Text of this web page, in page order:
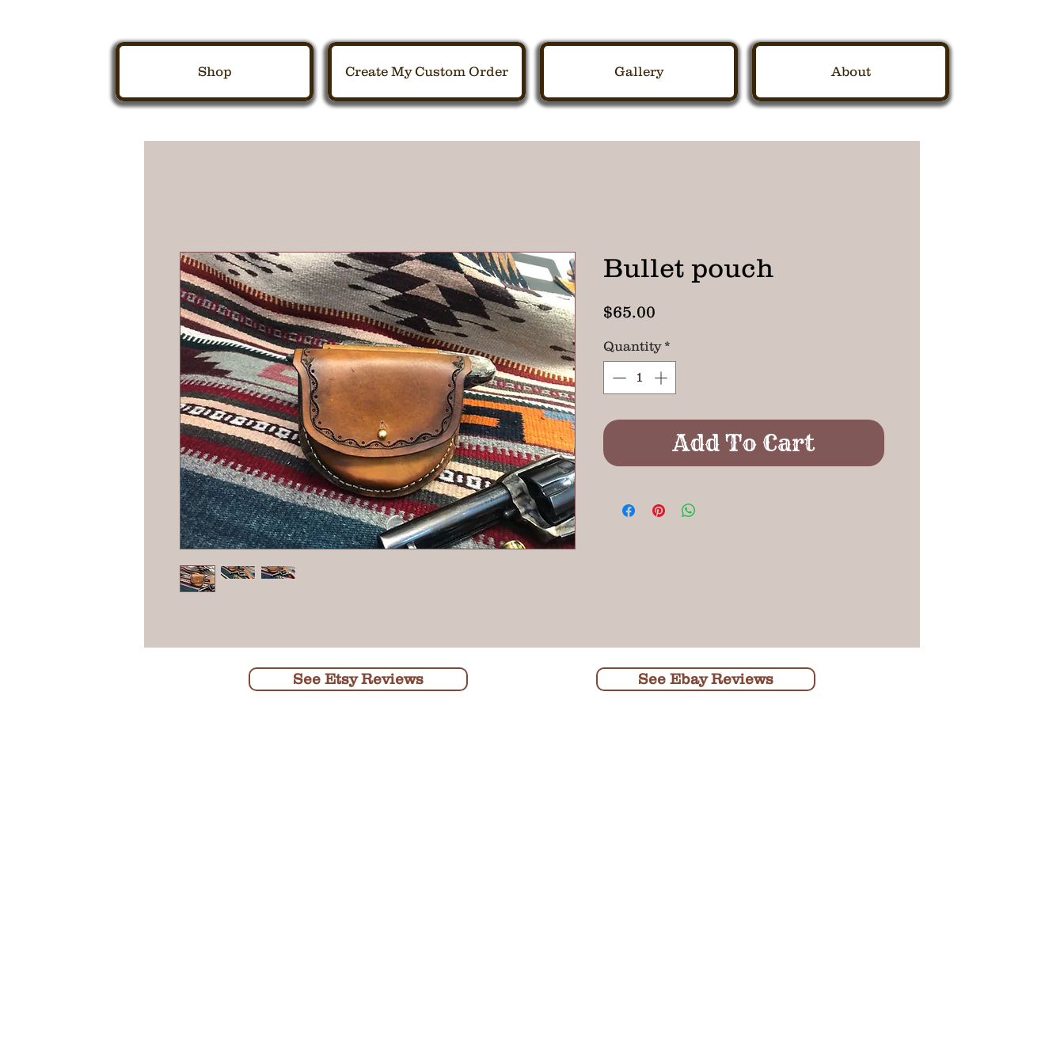
Shop Create My Custom Order Gallery About
Bullet pouch
$65.00
Quantity *
Add To Cart
See Etsy Reviews See Ebay Reviews